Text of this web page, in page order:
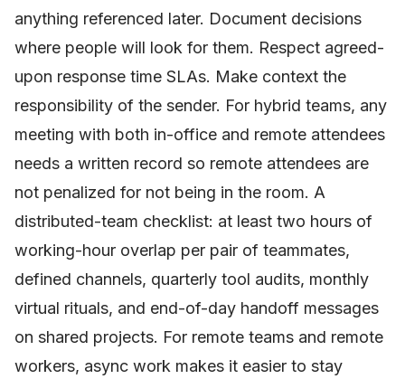
anything referenced later. Document decisions
where people will look for them. Respect agreed-
upon response time SLAs. Make context the
responsibility of the sender. For hybrid teams, any
meeting with both in-office and remote attendees
needs a written record so remote attendees are
not penalized for not being in the room. A
distributed-team checklist: at least two hours of
working-hour overlap per pair of teammates,
defined channels, quarterly tool audits, monthly
virtual rituals, and end-of-day handoff messages
on shared projects. For remote teams and remote
workers, async work makes it easier to stay